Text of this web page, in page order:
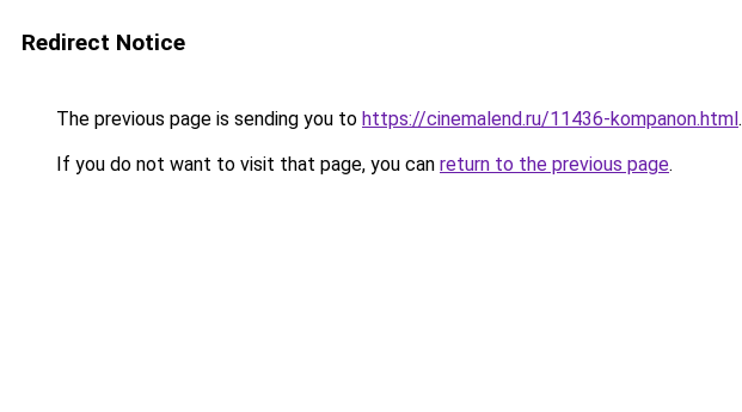
Redirect Notice
The previous page is sending you to https://cinemalend.ru/11436-kompanon.html.
If you do not want to visit that page, you can return to the previous page.